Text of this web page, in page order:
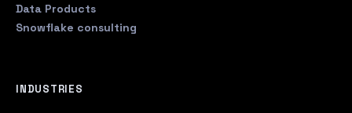
Data Products
Snowflake consulting
INDUSTRIES